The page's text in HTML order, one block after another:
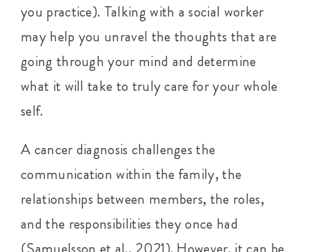
you practice). Talking with a social worker
may help you unravel the thoughts that are
going through your mind and determine
what it will take to truly care for your whole
self.
A cancer diagnosis challenges the
communication within the family, the
relationships between members, the roles,
and the responsibilities they once had